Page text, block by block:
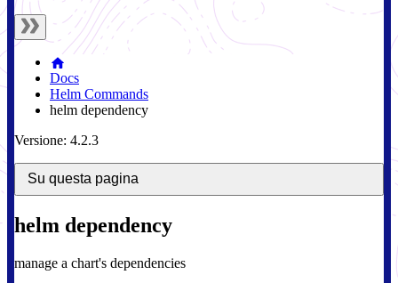
Docs
Helm Commands
helm dependency
Versione: 4.2.3
Su questa pagina
helm dependency
manage a chart's dependencies